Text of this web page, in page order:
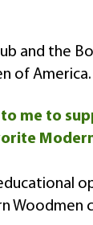
and the
of America.
to me to
Woodmen